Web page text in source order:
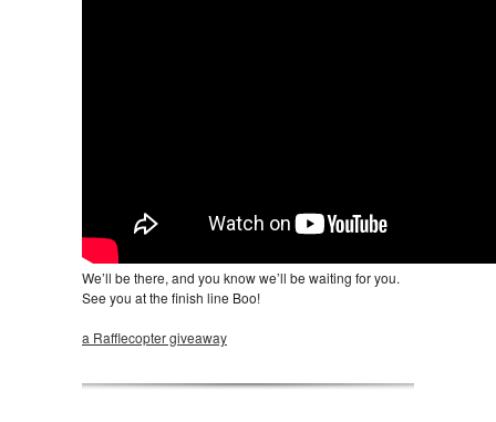
We’ll be there, and you know we’ll be waiting for you.
See you at the finish line Boo!
a Rafflecopter giveaway